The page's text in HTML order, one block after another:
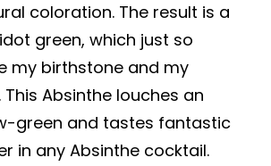
coloration. The result is a
green, which just so
my birthstone and my
Absinthe louches an
green and tastes fantastic
in any Absinthe cocktail.